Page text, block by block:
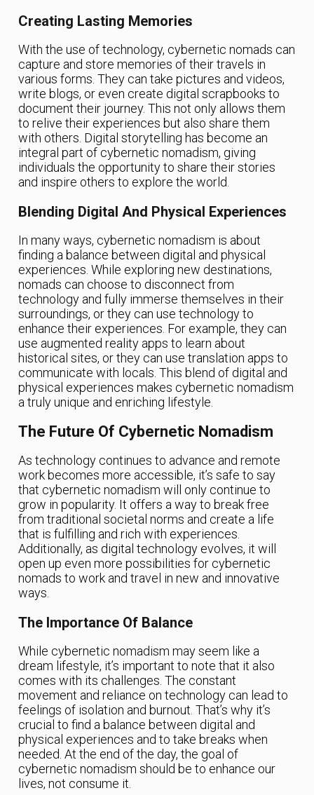
Creating Lasting Memories
With the use of technology, cybernetic nomads can
capture and store memories of their travels in
various forms. They can take pictures and videos,
write blogs, or even create digital scrapbooks to
document their journey. This not only allows them
to relive their experiences but also share them
with others. Digital storytelling has become an
integral part of cybernetic nomadism, giving
individuals the opportunity to share their stories
and inspire others to explore the world.
Blending Digital And Physical Experiences
In many ways, cybernetic nomadism is about
finding a balance between digital and physical
experiences. While exploring new destinations,
nomads can choose to disconnect from
technology and fully immerse themselves in their
surroundings, or they can use technology to
enhance their experiences. For example, they can
use augmented reality apps to learn about
historical sites, or they can use translation apps to
communicate with locals. This blend of digital and
physical experiences makes cybernetic nomadism
a truly unique and enriching lifestyle.
The Future Of Cybernetic Nomadism
As technology continues to advance and remote
work becomes more accessible, it’s safe to say
that cybernetic nomadism will only continue to
grow in popularity. It offers a way to break free
from traditional societal norms and create a life
that is fulfilling and rich with experiences.
Additionally, as digital technology evolves, it will
open up even more possibilities for cybernetic
nomads to work and travel in new and innovative
ways.
The Importance Of Balance
While cybernetic nomadism may seem like a
dream lifestyle, it’s important to note that it also
comes with its challenges. The constant
movement and reliance on technology can lead to
feelings of isolation and burnout. That’s why it’s
crucial to find a balance between digital and
physical experiences and to take breaks when
needed. At the end of the day, the goal of
cybernetic nomadism should be to enhance our
lives, not consume it.